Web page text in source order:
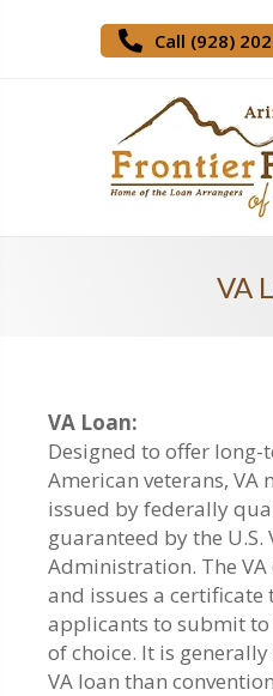
Call (928)
VA
VA Loan:
Designed to offer
American veterans, VA
issued by federally
guaranteed by the U.S.
Administration. The
and issues a
applicants to submit
of choice. It is
VA loan than